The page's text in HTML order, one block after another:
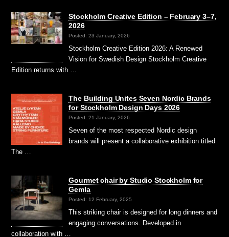
Stockholm Creative Edition – February 3–7,
2026
Posted: 23 January, 2026
Stockholm Creative Edition 2026: A Renewed
Vision for Swedish Design Stockholm Creative
Edition returns with …
The Building Unites Seven Nordic Brands
for Stockholm Design Days 2026
Posted: 21 January, 2026
Seven of the most respected Nordic design
brands will present a collaborative exhibition titled
The …
Gourmet chair by Studio Stockholm for
Gemla
Posted: 12 February, 2025
This striking chair is designed for long dinners and
engaging conversations. Developed in
collaboration with …